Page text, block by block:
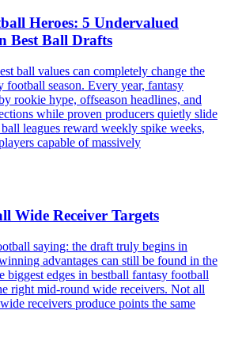
Heroes: 5 Undervalued
Best Ball Drafts
ball values can completely change the
football season. Every year, fantasy
rookie hype, offseason headlines, and
while proven producers quietly slide
leagues reward weekly spike weeks,
capable of massively
Wide Receiver Targets
saying: the draft truly begins in
advantages can still be found in the
biggest edges in bestball fantasy football
right mid-round wide receivers. Not all
receivers produce points the same